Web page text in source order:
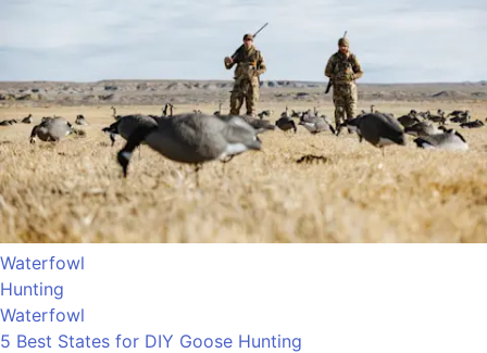
Waterfowl
Hunting
Waterfowl
5 Best States for DIY Goose Hunting